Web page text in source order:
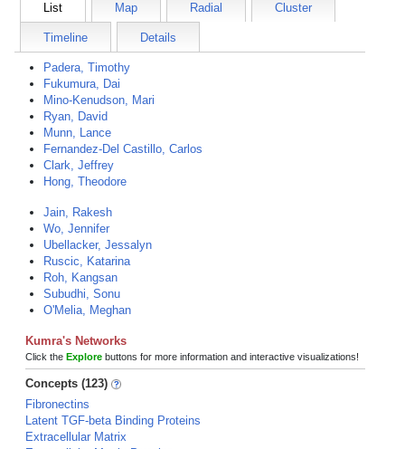
List Map Radial Cluster
Timeline Details
Padera, Timothy
Fukumura, Dai
Mino-Kenudson, Mari
Ryan, David
Munn, Lance
Fernandez-Del Castillo, Carlos
Clark, Jeffrey
Hong, Theodore
Jain, Rakesh
Wo, Jennifer
Ubellacker, Jessalyn
Ruscic, Katarina
Roh, Kangsan
Subudhi, Sonu
O'Melia, Meghan
Kumra's Networks
Click the Explore buttons for more information and interactive visualizations!
Concepts (123)
Fibronectins
Latent TGF-beta Binding Proteins
Extracellular Matrix